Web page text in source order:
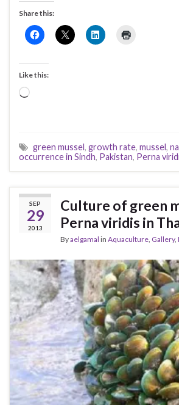
Share this:
Like this:
Loading…
green mussel, growth rate, mussel,
occurrence in Sindh, Pakistan, Perna
SEP
29
2013
Culture of green
Perna viridis in
Byaelgamal in Aquaculture Gallery,